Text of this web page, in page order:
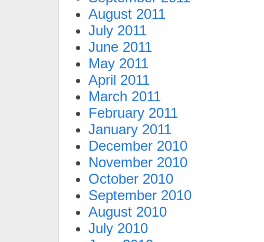
August 2011
July 2011
June 2011
May 2011
April 2011
March 2011
February 2011
January 2011
December 2010
November 2010
October 2010
September 2010
August 2010
July 2010